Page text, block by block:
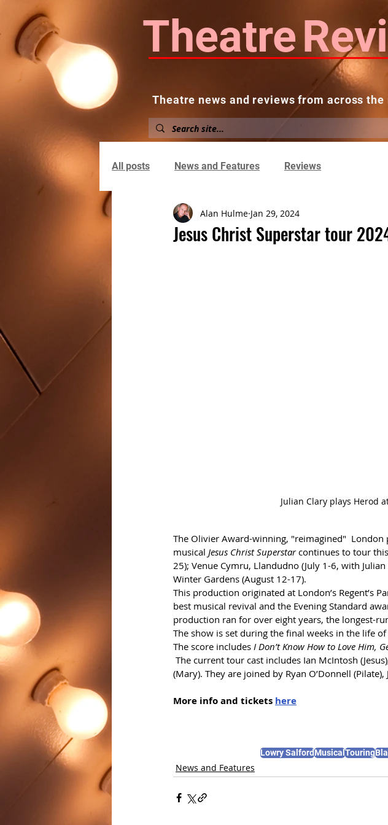
Theatre
Theatre news and reviews from across the
About News and Reviews
All posts News and Features Reviews
Jesus Christ Superstar tour
Alan Hulme Jan 29, 2024
Julian Clary plays Herod
The Olivier Award-winning, "reimagined"
musical Jesus Christ Superstar continues to tour
25); Venue Cymru, Llandudno (July 1-6, with
Winter Gardens (August 12-17).
This production originated at London’s Regent’s
best musical revival and the Evening Standard
production ran for over eight years, the longest-
The show is set during the final weeks in the life
The score includes I Don’t Know How to Love Him,
The current tour cast includes Ian McIntosh
(Mary). They are joined by Ryan O’Donnell
More info and tickets here
Lowry SalfordMusicalTouring
News and Features